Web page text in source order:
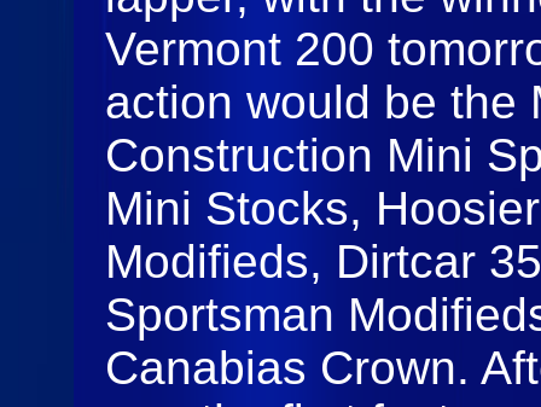
Vermont 200
action would be the
Construction Mini
Mini Stocks,
Modifieds, Dirtcar
Sportsman
Canabias Crown.